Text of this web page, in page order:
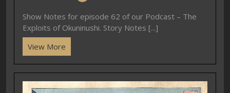
Show Notes for episode 62 of our Podcast – The
Exploits of Okuninushi. Story Notes [...]
View More